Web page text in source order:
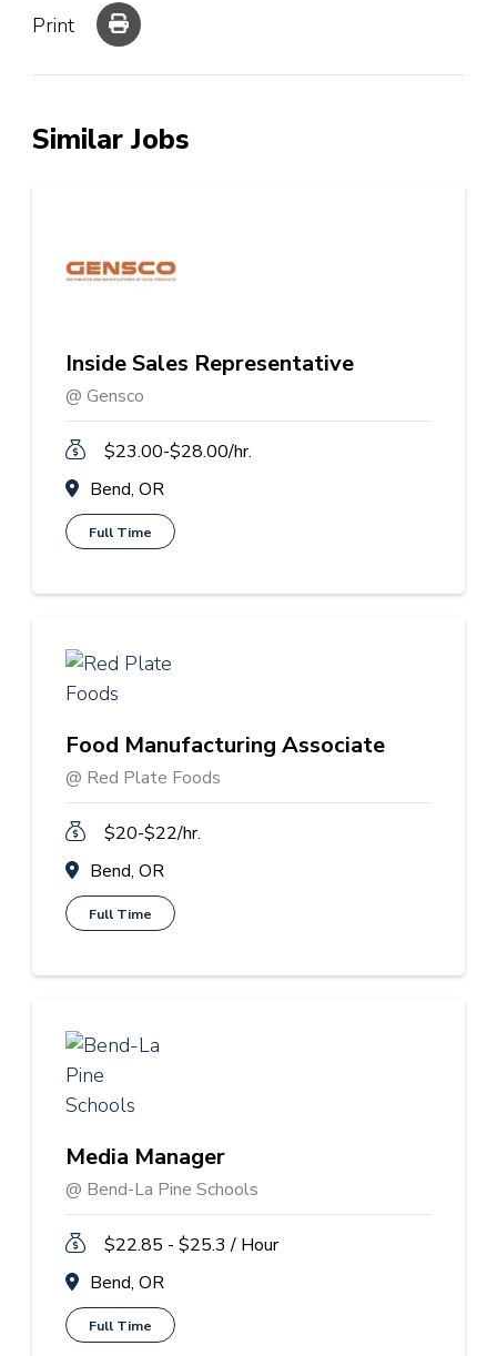
Print
Similar Jobs
Inside Sales Representative
@ Gensco
$23.00-$28.00/hr.
Bend, OR
Full Time
Food Manufacturing Associate
@ Red Plate Foods
$20-$22/hr.
Bend, OR
Full Time
Media Manager
@ Bend-La Pine Schools
$22.85 - $25.3 / Hour
Bend, OR
Full Time